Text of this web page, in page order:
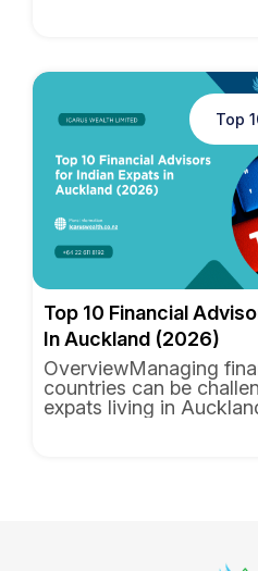
Top
Top 10 Financial
In Auckland (2026)
OverviewManaging
countries can be
expats living in